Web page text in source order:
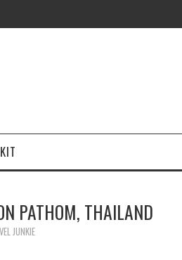
PATHOM, THAILAND
JUNKIE